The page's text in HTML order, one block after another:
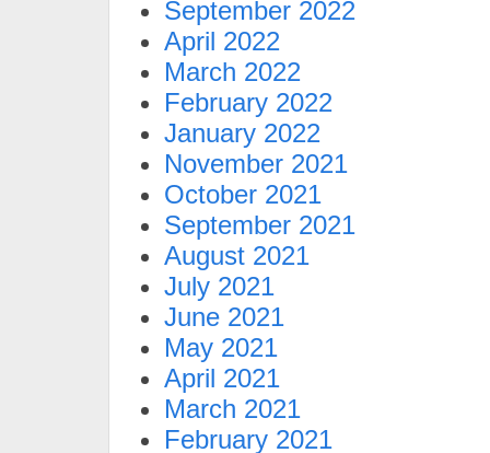
September 2022
April 2022
March 2022
February 2022
January 2022
November 2021
October 2021
September 2021
August 2021
July 2021
June 2021
May 2021
April 2021
March 2021
February 2021